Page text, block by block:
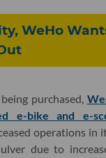
WeHo
purchased,
e-bike and e-
operations in
due to